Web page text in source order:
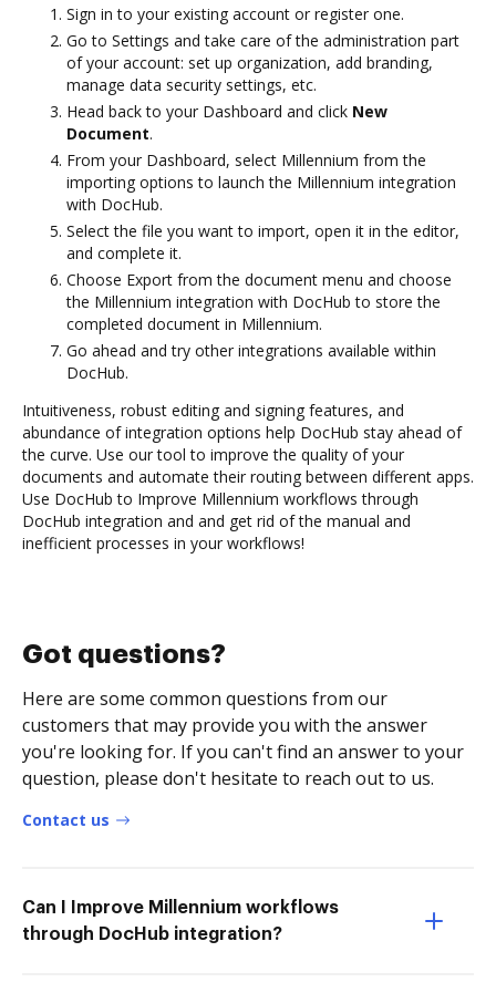
Sign in to your existing account or register one.
Go to Settings and take care of the administration part
of your account: set up organization, add branding,
manage data security settings, etc.
Head back to your Dashboard and click New
Document.
From your Dashboard, select Millennium from the
importing options to launch the Millennium integration
with DocHub.
Select the file you want to import, open it in the editor,
and complete it.
Choose Export from the document menu and choose
the Millennium integration with DocHub to store the
completed document in Millennium.
Go ahead and try other integrations available within
DocHub.
Intuitiveness, robust editing and signing features, and
abundance of integration options help DocHub stay ahead of
the curve. Use our tool to improve the quality of your
documents and automate their routing between different apps.
Use DocHub to Improve Millennium workflows through
DocHub integration and and get rid of the manual and
inefficient processes in your workflows!
Got questions?
Here are some common questions from our
customers that may provide you with the answer
you're looking for. If you can't find an answer to your
question, please don't hesitate to reach out to us.
Contact us
Can I Improve Millennium workflows
through DocHub integration?